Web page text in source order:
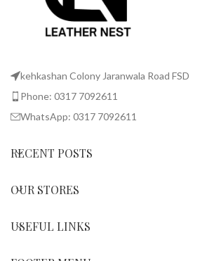
kehkashan Colony Jaranwala Road FSD
Phone: 0317 7092611
WhatsApp: 0317 7092611
RECENT POSTS
OUR STORES
USEFUL LINKS